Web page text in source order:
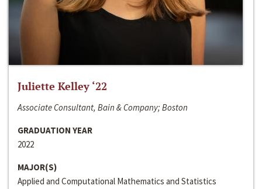
Juliette Kelley ‘22
Associate Consultant, Bain & Company; Boston
GRADUATION YEAR
2022
MAJOR(S)
Applied and Computational Mathematics and Statistics